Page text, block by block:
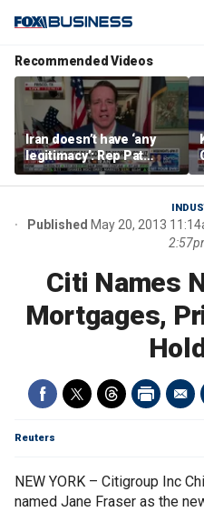
Recommended Videos
Iran doesn’t have ‘any
legitimacy’: Rep Pat
Fallon
Published May 20, 2013
Citi Names
Mortgages,
Reuters
NEW YORK – Citigroup Inc
named Jane Fraser as the